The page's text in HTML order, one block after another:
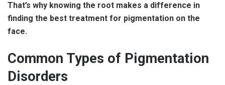
That’s why knowing the root makes a difference in
finding the best treatment for pigmentation on the
face.
Common Types of Pigmentation
Disorders